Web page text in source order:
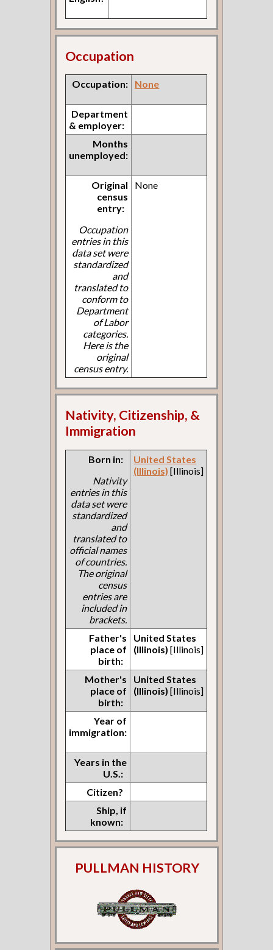
Occupation
Occupation: None
Department
& employer:
Months
unemployed:
Original
census
entry:
Occupation
entries in this
data set were
standardized
and
translated to
conform to
Department
of Labor
categories.
Here is the
original
census entry.
None
Nativity, Citizenship, &
Immigration
Born in:
Nativity
entries in this
data set were
standardized
and
translated to
official names
of countries.
The original
census
entries are
included in
brackets.
United States
(Illinois) [Illinois]
Father's
place of
birth:
United States
(Illinois) [Illinois]
Mother's
place of
birth:
United States
(Illinois) [Illinois]
Year of
immigration:
Years in the
U.S.:
Citizen?
Ship, if
known:
PULLMAN HISTORY